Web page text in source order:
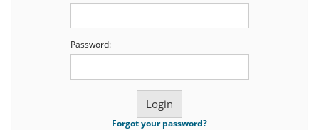
Password:
Forgot your password?